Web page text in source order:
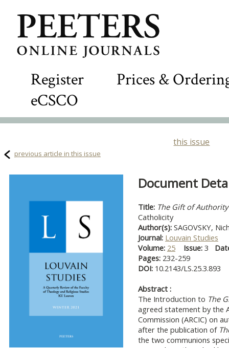
Register
Prices &
eCSCO
this issue
previous article in this issue
Document
Title: The Gift of Authority
Catholicity
Author(s): SAGOVSKY,
Journal: Louvain Studies
Volume: 25 Issue: 3
Pages: 232-259
DOI: 10.2143/LS.25.3.893
Abstract :
The Introduction to The
agreed statement by the
Commission (ARCIC) on
after the publication of
the two communions